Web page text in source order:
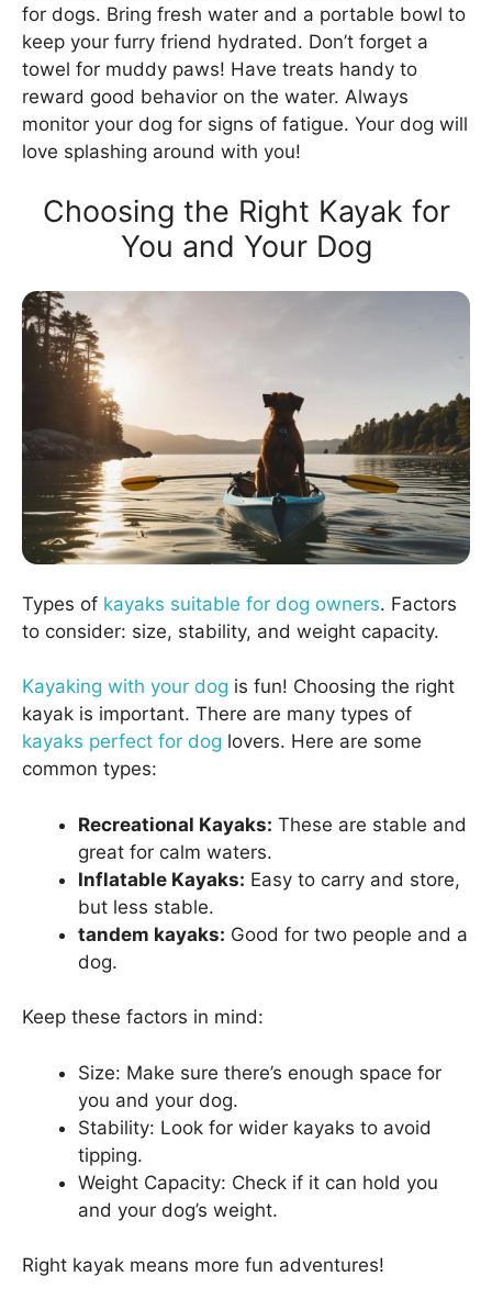
for dogs. Bring fresh water and a portable bowl to
keep your furry friend hydrated. Don’t forget a
towel for muddy paws! Have treats handy to
reward good behavior on the water. Always
monitor your dog for signs of fatigue. Your dog will
love splashing around with you!
Choosing the Right Kayak for
You and Your Dog
Types of kayaks suitable for dog owners. Factors
to consider: size, stability, and weight capacity.
Kayaking with your dog is fun! Choosing the right
kayak is important. There are many types of
kayaks perfect for dog lovers. Here are some
common types:
Recreational Kayaks: These are stable and
great for calm waters.
Inflatable Kayaks: Easy to carry and store,
but less stable.
tandem kayaks: Good for two people and a
dog.
Keep these factors in mind:
Size: Make sure there’s enough space for
you and your dog.
Stability: Look for wider kayaks to avoid
tipping.
Weight Capacity: Check if it can hold you
and your dog’s weight.
Right kayak means more fun adventures!